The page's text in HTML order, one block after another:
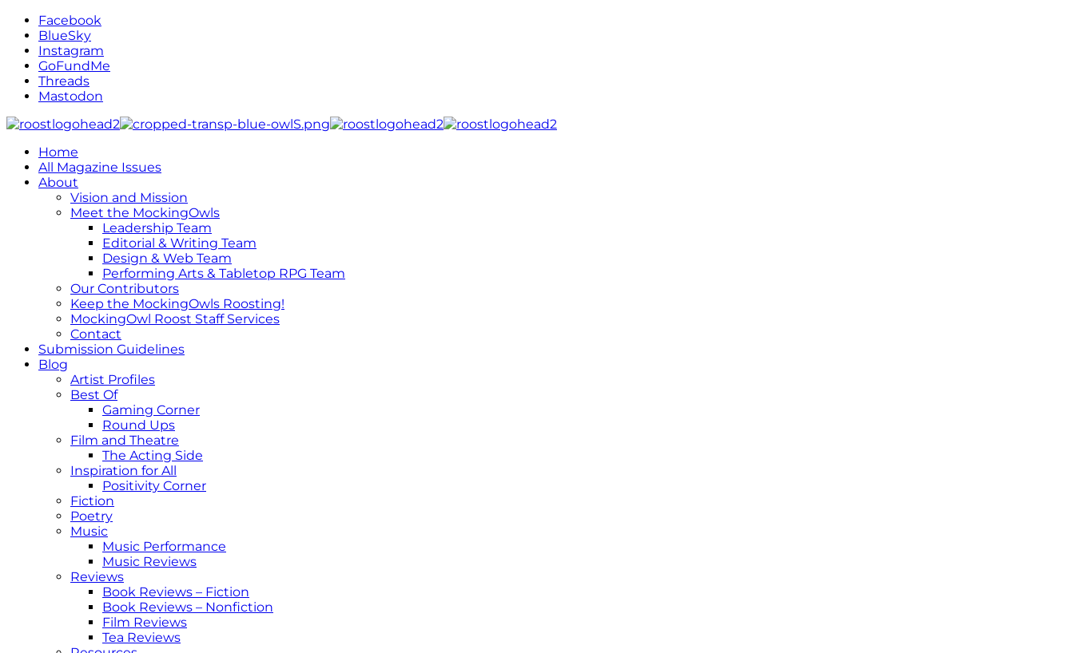
Facebook
BlueSky
Instagram
GoFundMe
Threads
Mastodon
Home
All Magazine Issues
About
Vision and Mission
Meet the MockingOwls
Leadership Team
Editorial & Writing Team
Design & Web Team
Performing Arts & Tabletop RPG Team
Our Contributors
Keep the MockingOwls Roosting!
MockingOwl Roost Staff Services
Contact
Submission Guidelines
Blog
Artist Profiles
Best Of
Gaming Corner
Round Ups
Film and Theatre
The Acting Side
Inspiration for All
Positivity Corner
Fiction
Poetry
Music
Music Performance
Music Reviews
Reviews
Book Reviews – Fiction
Book Reviews – Nonfiction
Film Reviews
Tea Reviews